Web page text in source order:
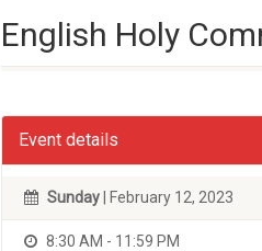
English Holy
Event details
Sunday | February 12, 2023
8:30 AM - 11:59 PM